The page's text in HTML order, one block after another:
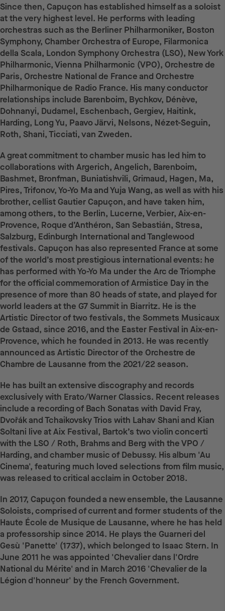
Since then, Capuçon has established himself as a soloist
at the very highest level. He performs with leading
orchestras such as the Berliner Philharmoniker, Boston
Symphony, Chamber Orchestra of Europe, Filarmonica
della Scala, London Symphony Orchestra (LSO), New York
Philharmonic, Vienna Philharmonic (VPO), Orchestre de
Paris, Orchestre National de France and Orchestre
Philharmonique de Radio France. His many conductor
relationships include Barenboim, Bychkov, Dénève,
Dohnanyi, Dudamel, Eschenbach, Gergiev, Haitink,
Harding, Long Yu, Paavo Järvi, Nelsons, Nézet-Seguin,
Roth, Shani, Ticciati, van Zweden.
A great commitment to chamber music has led him to
collaborations with Argerich, Angelich, Barenboim,
Bashmet, Bronfman, Buniatishvili, Grimaud, Hagen, Ma,
Pires, Trifonov, Yo-Yo Ma and Yuja Wang, as well as with his
brother, cellist Gautier Capuçon, and have taken him,
among others, to the Berlin, Lucerne, Verbier, Aix-en-
Provence, Roque d’Anthéron, San Sebastián, Stresa,
Salzburg, Edinburgh International and Tanglewood
festivals. Capuçon has also represented France at some
of the world’s most prestigious international events: he
has performed with Yo-Yo Ma under the Arc de Triomphe
for the official commemoration of Armistice Day in the
presence of more than 80 heads of state, and played for
world leaders at the G7 Summit in Biarritz. He is the
Artistic Director of two festivals, the Sommets Musicaux
de Gstaad, since 2016, and the Easter Festival in Aix-en-
Provence, which he founded in 2013. He was recently
announced as Artistic Director of the Orchestre de
Chambre de Lausanne from the 2021/22 season.
He has built an extensive discography and records
exclusively with Erato/Warner Classics. Recent releases
include a recording of Bach Sonatas with David Fray,
Dvořák and Tchaikovsky Trios with Lahav Shani and Kian
Soltani live at Aix Festival, Bartok’s two violin concerti
with the LSO / Roth, Brahms and Berg with the VPO /
Harding, and chamber music of Debussy. His album 'Au
Cinema', featuring much loved selections from film music,
was released to critical acclaim in October 2018.
In 2017, Capuçon founded a new ensemble, the Lausanne
Soloists, comprised of current and former students of the
Haute École de Musique de Lausanne, where he has held
a professorship since 2014. He plays the Guarneri del
Gesù 'Panette' (1737), which belonged to Isaac Stern. In
June 2011 he was appointed 'Chevalier dans l'Ordre
National du Mérite' and in March 2016 'Chevalier de la
Légion d'honneur' by the French Government.